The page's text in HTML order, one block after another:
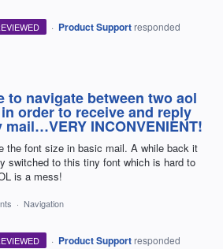
· Product Support responded
to navigate between two aol
order to receive and reply
mail…VERY INCONVENIENT!
the font size in basic mail. A while back it
switched to this tiny font which is hard to
is a mess!
· Navigation
· Product Support responded